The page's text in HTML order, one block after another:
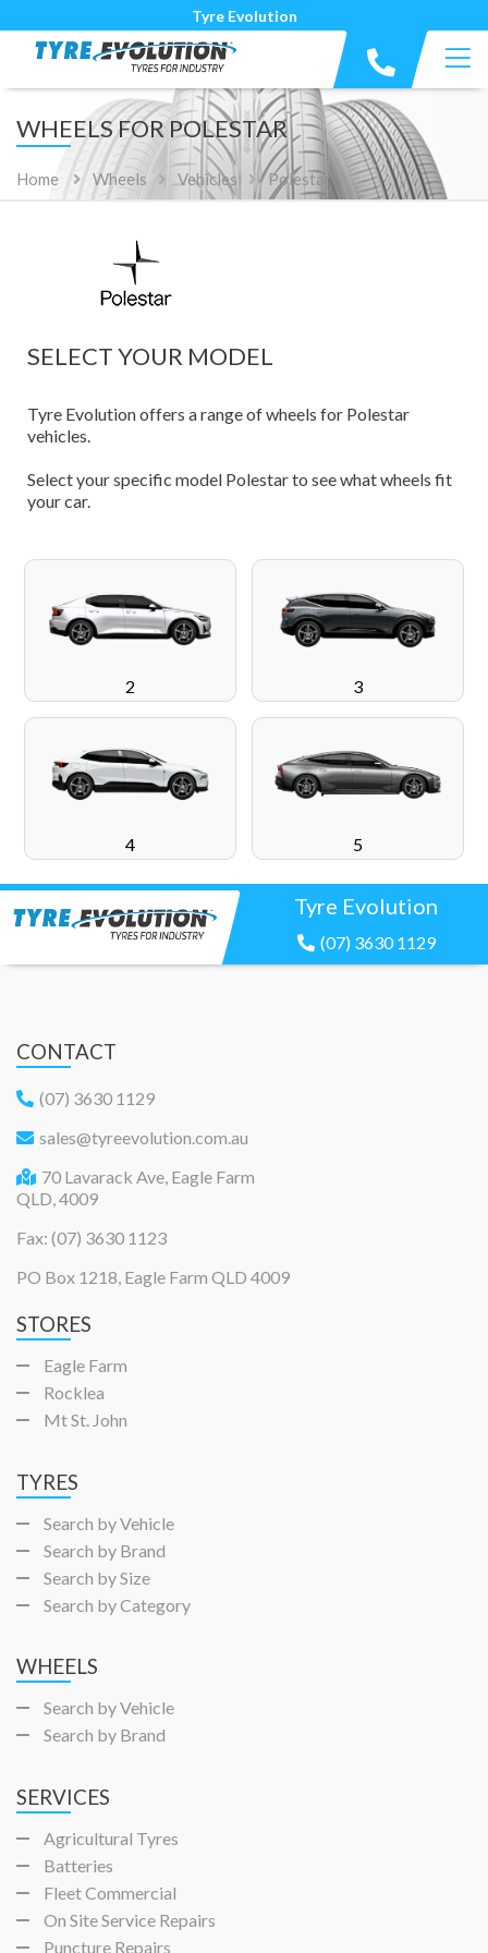
Tyre Evolution
WHEELS FOR POLESTAR
Home Wheels Vehicles Polestar
SELECT YOUR MODEL
Tyre Evolution offers a range of wheels for Polestar
vehicles.
Select your specific model Polestar to see what wheels fit
your car.
2 3
4 5
Tyre Evolution
(07) 3630 1129
CONTACT
(07) 3630 1129
sales@tyreevolution.com.au
70 Lavarack Ave, Eagle Farm
QLD, 4009
Fax: (07) 3630 1123
PO Box 1218, Eagle Farm QLD 4009
STORES
Eagle Farm
Rocklea
Mt St. John
TYRES
Search by Vehicle
Search by Brand
Search by Size
Search by Category
WHEELS
Search by Vehicle
Search by Brand
SERVICES
Agricultural Tyres
Batteries
Fleet Commercial
On Site Service Repairs
Puncture Repairs